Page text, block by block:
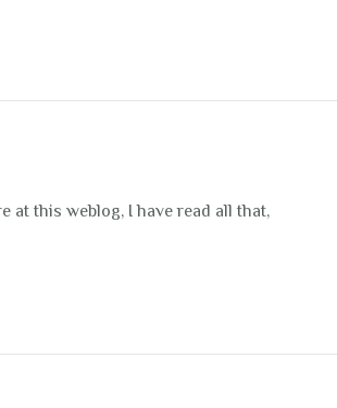
at this weblog, I have read all that,